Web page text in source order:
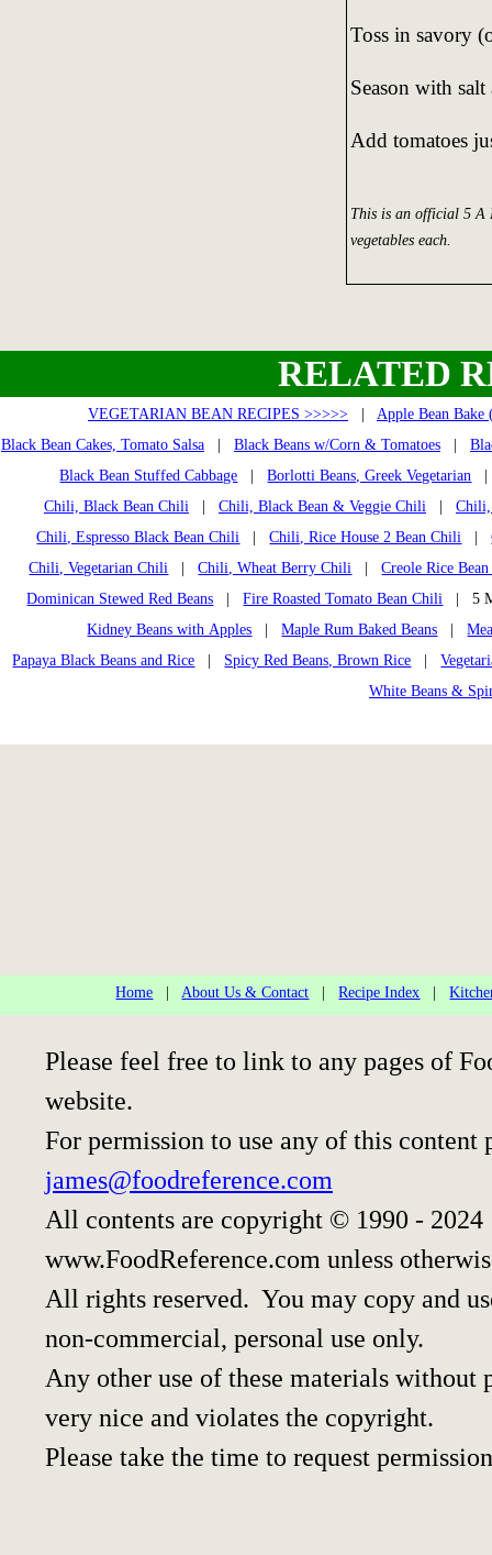
Toss in savory
Season with
Add tomatoes
This is an official 5 A
vegetables each.
RELATED
VEGETARIAN BEAN RECIPES >>>>>
Apple Bean Bake
Black Bean Cakes, Tomato Salsa
Black Beans w/Corn & Tomatoes
Black Bean Stuffed Cabbage |Borlotti Beans, Greek Vegetarian
Chili, Black Bean Chili
Chili, Black Bean & Veggie Chili
Chili, Espresso Black Bean Chili |Chili, Rice House 2 Bean Chili |
Chili, Vegetarian Chili |Chili, Wheat Berry Chili |Creole Rice
Dominican Stewed Red Beans |Fire Roasted Tomato Bean Chili | 5
Kidney Beans with Apples |Maple Rum Baked Beans |
Papaya Black Beans and Rice
Spicy Red Beans, Brown Rice |
White Beans &
Home About Us & Contact |Recipe Index |
Please feel free to link to any pages of
website.
For permission to use any of this content
james@foodreference.com
All contents are copyright © 1990 - 2024
www.FoodReference.com unless
All rights reserved. You may copy and
non-commercial, personal use only.
Any other use of these materials
very nice and violates the copyright.
Please take the time to request